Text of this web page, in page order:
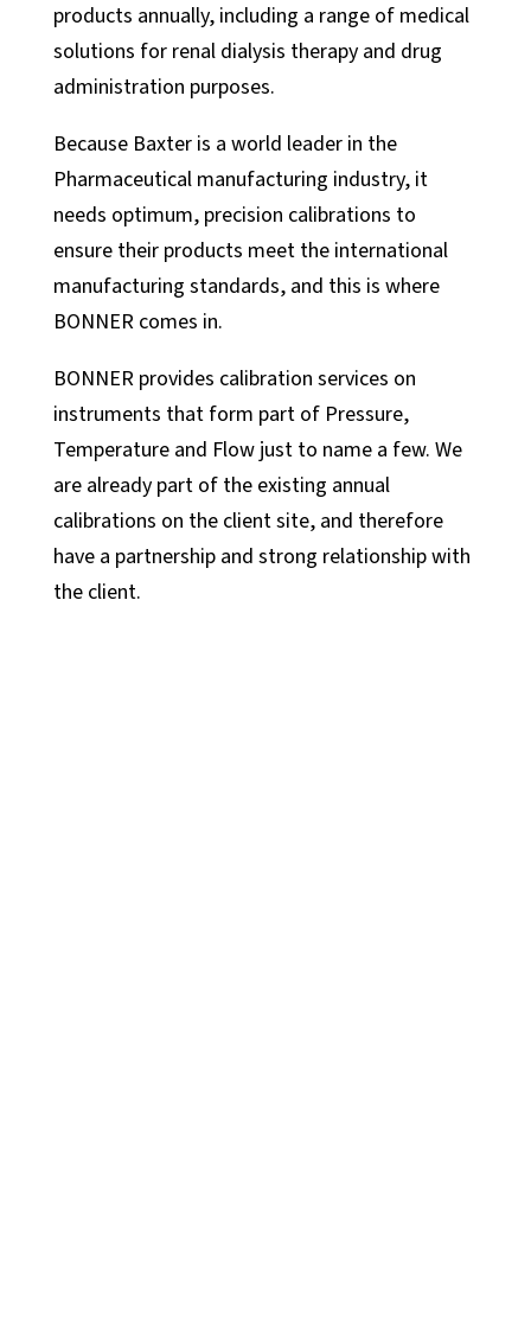
products annually, including a range of medical
solutions for renal dialysis therapy and drug
administration purposes.
Because Baxter is a world leader in the
Pharmaceutical manufacturing industry, it
needs optimum, precision calibrations to
ensure their products meet the international
manufacturing standards, and this is where
BONNER comes in.
BONNER provides calibration services on
instruments that form part of Pressure,
Temperature and Flow just to name a few. We
are already part of the existing annual
calibrations on the client site, and therefore
have a partnership and strong relationship with
the client.